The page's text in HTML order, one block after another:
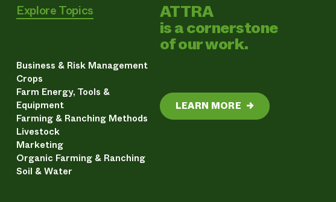
Explore Topics
Business & Risk Management
Crops
Farm Energy, Tools &
Equipment
Farming & Ranching Methods
Livestock
Marketing
Organic Farming & Ranching
Soil & Water
ATTRA
is a cornerstone
of our work.
LEARN MORE →